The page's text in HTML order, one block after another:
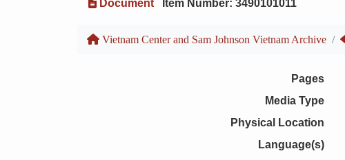
Document Item Number: 3490101011
Vietnam Center and Sam Johnson Vietnam Archive
Pages
Media Type
Physical Location
Language(s)